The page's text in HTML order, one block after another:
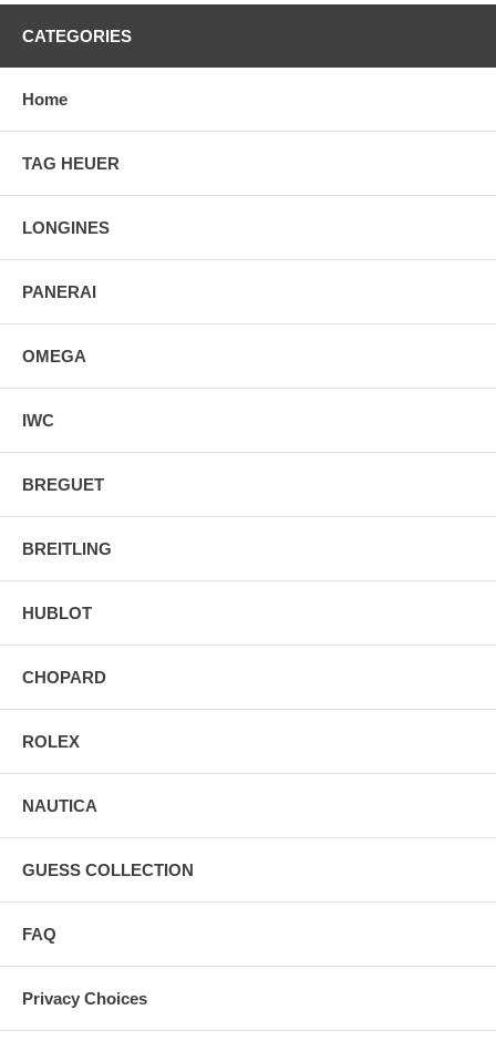
CATEGORIES
Home
TAG HEUER
LONGINES
PANERAI
OMEGA
IWC
BREGUET
BREITLING
HUBLOT
CHOPARD
ROLEX
NAUTICA
GUESS COLLECTION
FAQ
Privacy Choices